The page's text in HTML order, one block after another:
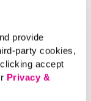
provide
party cookies,
accept
Privacy &